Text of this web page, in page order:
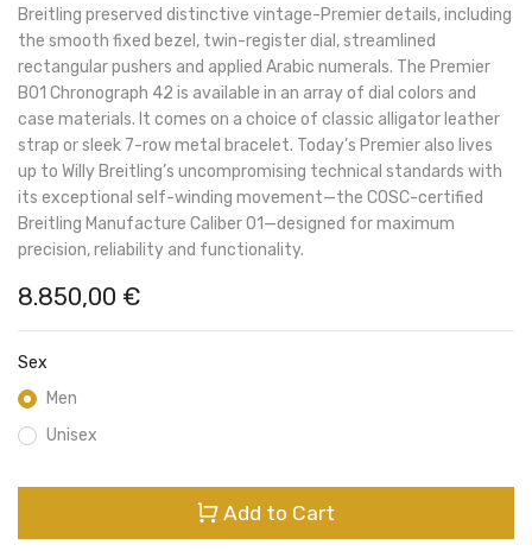
Breitling preserved distinctive vintage-Premier details, including
the smooth fixed bezel, twin-register dial, streamlined
rectangular pushers and applied Arabic numerals. The Premier
B01 Chronograph 42 is available in an array of dial colors and
case materials. It comes on a choice of classic alligator leather
strap or sleek 7-row metal bracelet. Today’s Premier also lives
up to Willy Breitling’s uncompromising technical standards with
its exceptional self-winding movement—the COSC-certified
Breitling Manufacture Caliber 01—designed for maximum
precision, reliability and functionality.
8.850,00 €
Sex
Men
Unisex
Add to Cart